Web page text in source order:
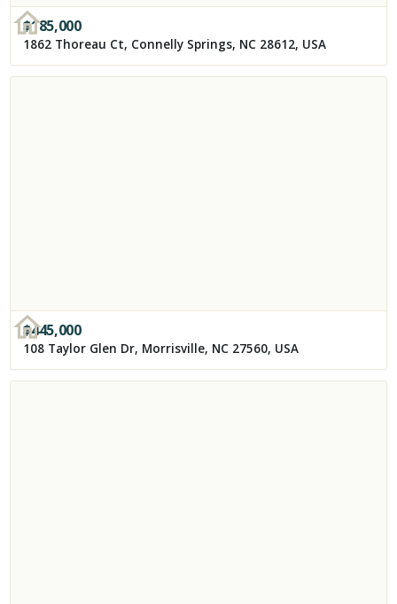
$185,000
1862 Thoreau Ct, Connelly Springs, NC 28612, USA
$445,000
108 Taylor Glen Dr, Morrisville, NC 27560, USA